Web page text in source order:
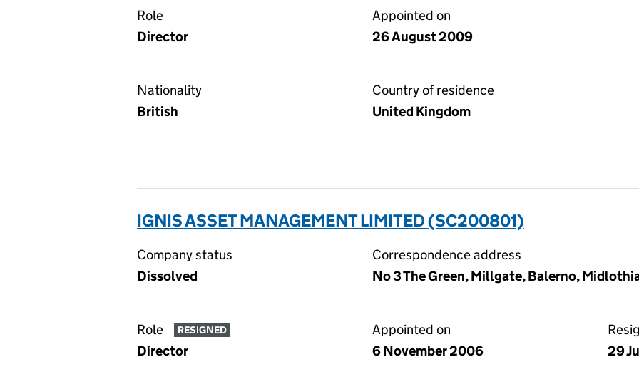
Role
Director
Appointed on
26 August 2009
Nationality
British
Country of residence
United Kingdom
IGNIS ASSET MANAGEMENT LIMITED (SC200801)
Company status
Dissolved
Correspondence address
No 3 The Green, Millgate, Balerno,
Role RESIGNED
Director
Appointed on
6 November 2006
29